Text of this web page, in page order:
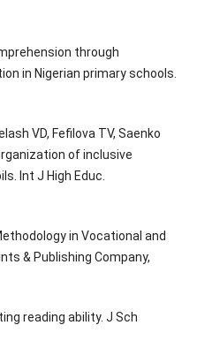
through
in Nigerian primary schools.
VD, Fefilova TV, Saenko
of inclusive
Int J High Educ.
in Vocational and
& Publishing Company,
reading ability. J Sch